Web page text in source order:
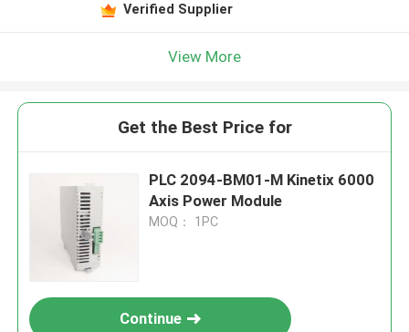
Verified Supplier
View More
Get the Best Price for
PLC 2094-BM01-M Kinetix 6000
Axis Power Module
MOQ： 1PC
Continue